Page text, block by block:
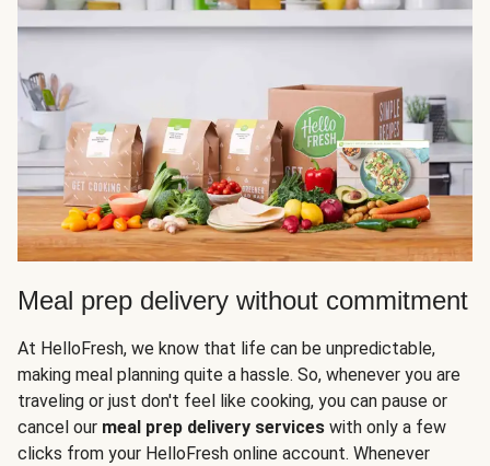
Meal prep delivery without commitment
At HelloFresh, we know that life can be unpredictable,
making meal planning quite a hassle. So, whenever you are
traveling or just don't feel like cooking, you can pause or
cancel our meal prep delivery services with only a few
clicks from your HelloFresh online account. Whenever